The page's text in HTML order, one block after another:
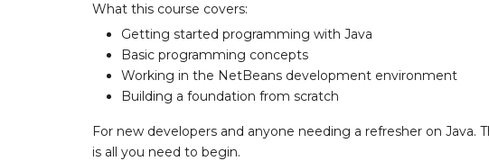
What this course covers:
Getting started programming with Java
Basic programming concepts
Working in the NetBeans development environment
Building a foundation from scratch
For new developers and anyone needing a refresher on
is all you need to begin.